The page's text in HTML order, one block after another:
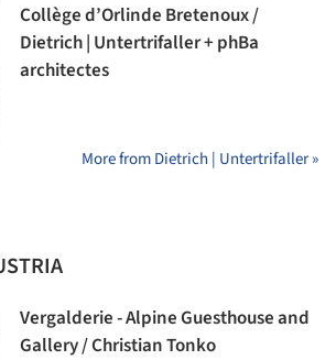
Collège d’Orlinde Bretenoux /
Dietrich | Untertrifaller + phBa
architectes
More from Dietrich | Untertrifaller »
Vergalderie - Alpine Guesthouse and
Gallery / Christian Tonko